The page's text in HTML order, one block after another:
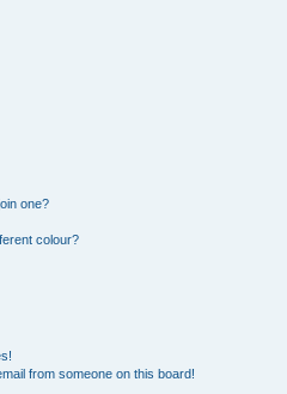
one?
colour?
from someone on this board!